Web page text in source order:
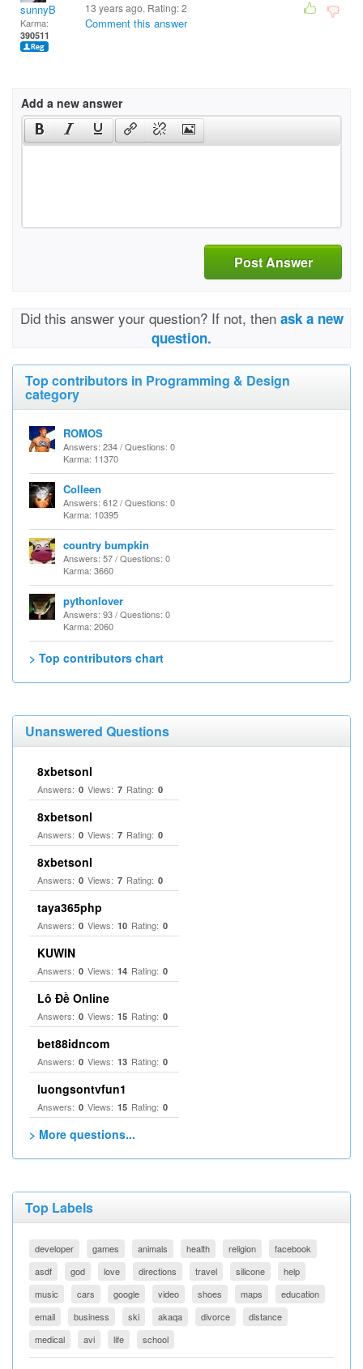
sunnyB
Karma:
390511
13 years ago. Rating:2
Comment this answer
Add a new answer
Post Answer
Did this answer your question? If not, then ask a new
question.
Top contributors in Programming & Design
category
ROMOS
Answers: 234 / Questions: 0
Karma: 11370
Colleen
Answers: 612 / Questions: 0
Karma: 10395
country bumpkin
Answers: 57 / Questions: 0
Karma: 3660
pythonlover
Answers: 93 / Questions: 0
Karma: 2060
> Top contributors chart
Unanswered Questions
8xbetsonl
Answers: 0 Views: 7 Rating: 0
8xbetsonl
Answers: 0 Views: 7 Rating: 0
8xbetsonl
Answers: 0 Views: 7 Rating: 0
taya365php
Answers: 0 Views: 10 Rating: 0
KUWIN
Answers: 0 Views: 14 Rating: 0
Lô Đề Online
Answers: 0 Views: 15 Rating: 0
bet88idncom
Answers: 0 Views: 13 Rating: 0
luongsontvfun1
Answers: 0 Views: 15 Rating: 0
> More questions...
Top Labels
developer games animals health religion
facebook
asdf
god love directions travel silicone
help
music
cars google video shoes maps
education
email
business ski akaqa divorce
distance
medical
avi life school